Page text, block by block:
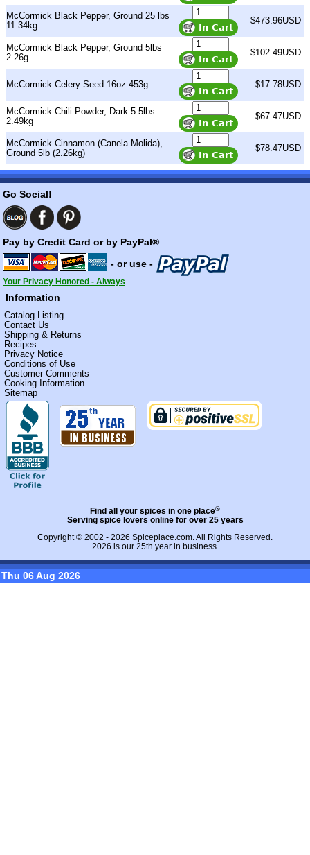
McCormick Black Pepper, Ground 25 lbs
11.34kg
$473.96USD
McCormick Black Pepper, Ground 5lbs
2.26g
$102.49USD
McCormick Celery Seed 16oz 453g $17.78USD
McCormick Chili Powder, Dark 5.5lbs
2.49kg
$67.47USD
McCormick Cinnamon (Canela Molida),
Ground 5lb (2.26kg)
$78.47USD
Go Social!
Pay by Credit Card or by PayPal®
- or use -
Your Privacy Honored - Always
Information
Catalog Listing
Contact Us
Shipping & Returns
Recipes
Privacy Notice
Conditions of Use
Customer Comments
Cooking Information
Sitemap
Find all your spices in one place®
Serving spice lovers online for over 25 years
Copyright © 2002 - 2026 Spiceplace.com. All Rights Reserved.
2026 is our 25th year in business.
Thu 06 Aug 2026